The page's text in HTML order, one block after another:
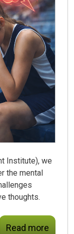
Institute), we
the mental
thoughts.
Read more